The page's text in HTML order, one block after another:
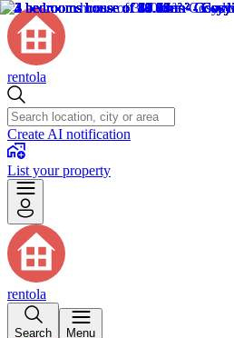
rentola
Create AI notification
List your property
rentola
Search Menu